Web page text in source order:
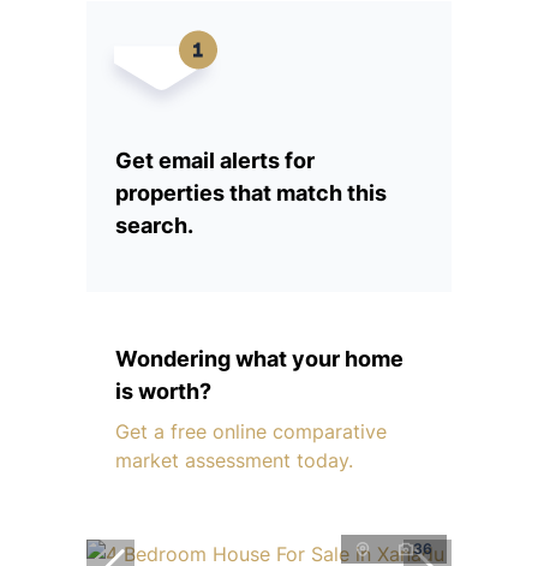
Get email alerts for
properties that match this
search.
Wondering what your home
is worth?
Get a free online comparative
market assessment today.
36